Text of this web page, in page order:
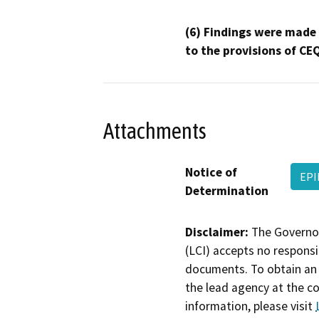
(6) Findings were
to the provisions of
Attachments
Notice of
Determination
Disclaimer: The
(LCI) accepts no
documents. To obtain
the lead agency at the
information, please visit